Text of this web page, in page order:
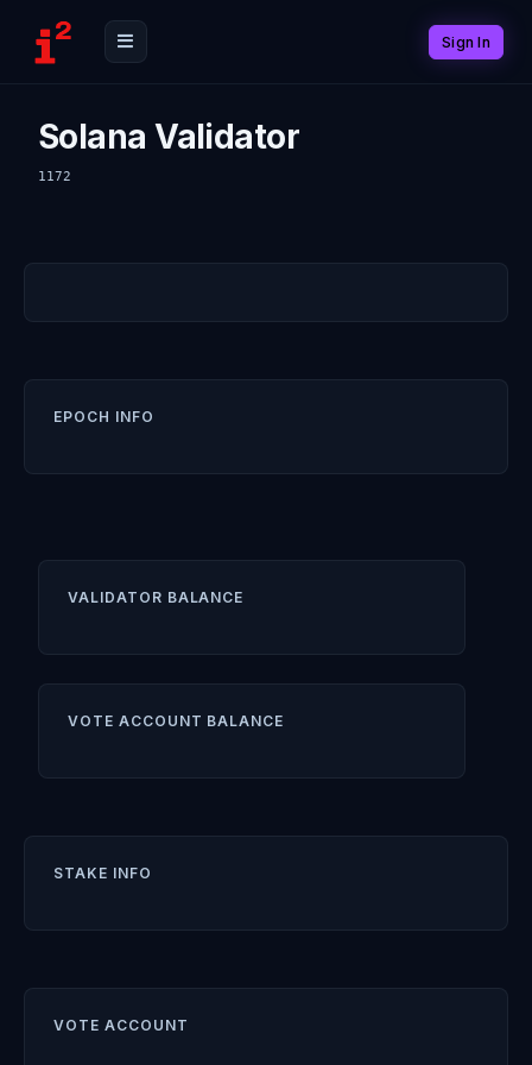
Sign In
Solana Validator
1172
EPOCH INFO
VALIDATOR BALANCE
VOTE ACCOUNT BALANCE
STAKE INFO
VOTE ACCOUNT